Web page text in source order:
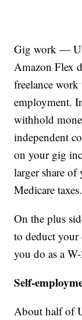
Gig work —
Amazon Flex
freelance work
employment.
withhold
independent
on your gig
larger share
Medicare taxes.
On the plus
to deduct your
you do as a
Self-
About half of